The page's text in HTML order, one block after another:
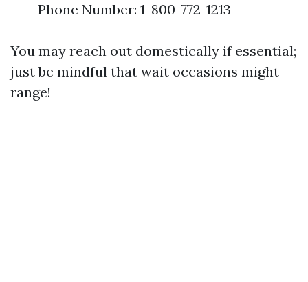
Phone Number: 1-800-772-1213
You may reach out domestically if essential;
just be mindful that wait occasions might
range!